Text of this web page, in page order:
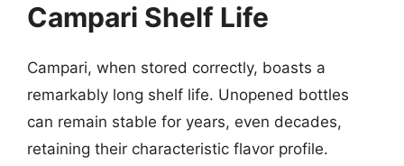
Campari Shelf Life
Campari, when stored correctly, boasts a
remarkably long shelf life. Unopened bottles
can remain stable for years, even decades,
retaining their characteristic flavor profile.